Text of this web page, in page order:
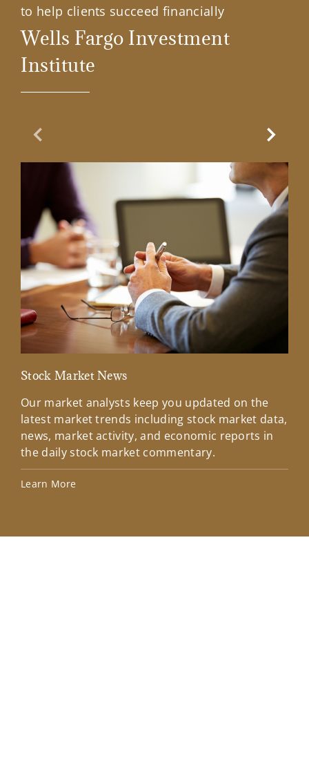
to help clients succeed financially
Wells Fargo Investment
Institute
Previous Slide
Stock Market News
Our market analysts keep you updated on the
latest market trends including stock market data,
news, market activity, and economic reports in
the daily stock market commentary.
Learn More
Next